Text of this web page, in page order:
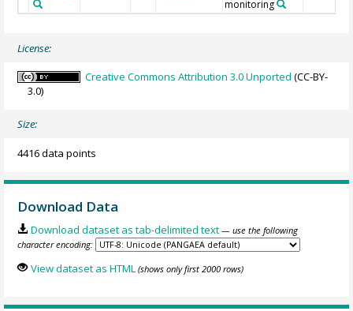
monitoring
License:
Creative Commons Attribution 3.0 Unported (CC-BY-
3.0)
Size:
4416 data points
Download Data
Download dataset as tab-delimited text — use the following
character encoding:
View dataset as HTML (shows only first 2000 rows)